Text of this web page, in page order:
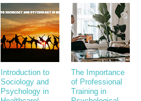
Introduction to
Sociology and
Psychology in
The Importance
of Professional
Training in